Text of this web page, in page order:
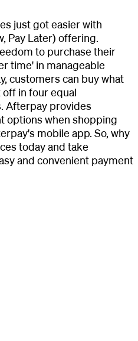
just got easier with
Pay Later) offering.
to purchase their
time' in manageable
customers can buy what
in four equal
Afterpay provides
options when shopping
mobile app. So, why
today and take
and convenient payment